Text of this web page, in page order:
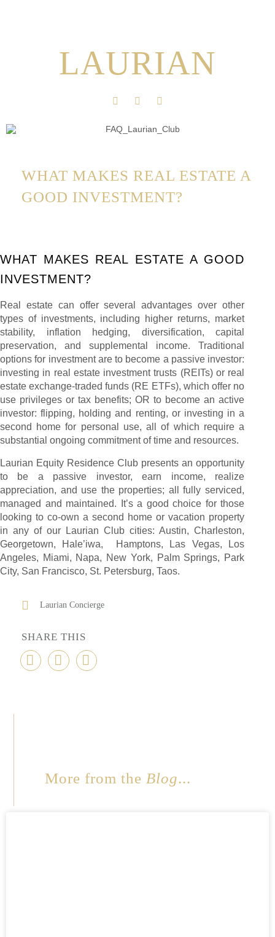
LAURIAN
WHAT MAKES REAL ESTATE A
GOOD INVESTMENT?
Laurian Concierge
SHARE THIS
WHAT MAKES REAL ESTATE A GOOD
INVESTMENT?
Real estate can offer several advantages over other
types of investments, including higher returns, market
stability, inflation hedging, diversification, capital
preservation, and supplemental income. Traditional
options for investment are to become a passive investor:
investing in real estate investment trusts (REITs) or real
estate exchange-traded funds (RE ETFs), which offer no
use privileges or tax benefits; OR to become an active
investor: flipping, holding and renting, or investing in a
second home for personal use, all of which require a
substantial ongoing commitment of time and resources.
Laurian Equity Residence Club presents an opportunity
to be a passive investor, earn income, realize
appreciation, and use the properties; all fully serviced,
managed and maintained. It’s a good choice for those
looking to co-own a second home or vacation property
in any of our Laurian Club cities: Austin, Charleston,
Georgetown, Hale’iwa, Hamptons, Las Vegas, Los
Angeles, Miami, Napa, New York, Palm Springs, Park
City, San Francisco, St. Petersburg, Taos.
More from the Blog...